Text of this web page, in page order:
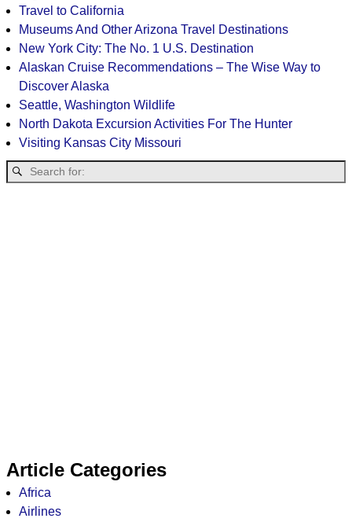
Travel to California
Museums And Other Arizona Travel Destinations
New York City: The No. 1 U.S. Destination
Alaskan Cruise Recommendations – The Wise Way to
Discover Alaska
Seattle, Washington Wildlife
North Dakota Excursion Activities For The Hunter
Visiting Kansas City Missouri
Article Categories
Africa
Airlines